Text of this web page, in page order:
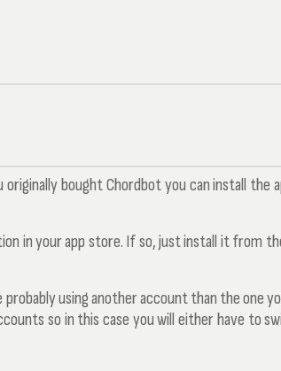
bought Chordbot you can install the
in your app store. If so, just install it from
using another account than the one
so in this case you will either have to